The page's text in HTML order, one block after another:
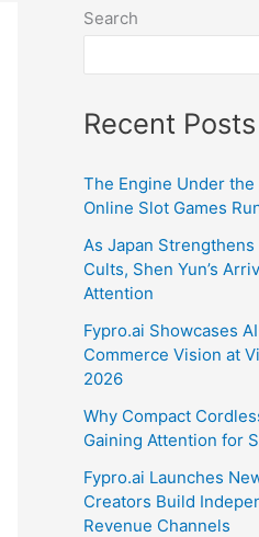
Search
Recent Posts
The Engine Under the
Online Slot Games
As Japan
Cults, Shen Yun’s
Attention
Fypro.ai Showcases
Commerce Vision at
2026
Why Compact
Gaining Attention for
Fypro.ai Launches
Creators Build
Revenue Channels